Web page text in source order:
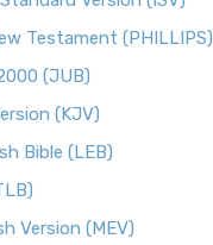
Testament (PHILLIPS)
(JUB)
(KJV)
Bible (LEB)
Version (MEV)